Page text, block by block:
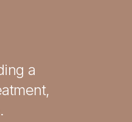
a